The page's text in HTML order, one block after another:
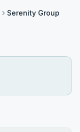
Serenity Group